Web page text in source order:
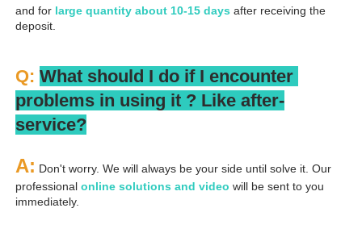
and for large quantity about 10-15 days after receiving the
deposit.
Q: What should I do if I encounter
problems in using it ? Like after-
service?
A: Don't worry. We will always be your side until solve it. Our
professional online solutions and video will be sent to you
immediately.